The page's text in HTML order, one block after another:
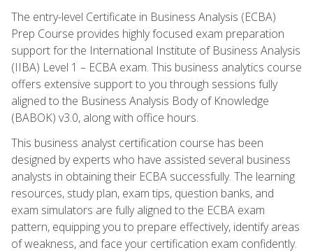
The entry-level Certificate in Business Analysis (ECBA)
Prep Course provides highly focused exam preparation
support for the International Institute of Business Analysis
(IIBA) Level 1 – ECBA exam. This business analytics course
offers extensive support to you through sessions fully
aligned to the Business Analysis Body of Knowledge
(BABOK) v3.0, along with office hours.
This business analyst certification course has been
designed by experts who have assisted several business
analysts in obtaining their ECBA successfully. The learning
resources, study plan, exam tips, question banks, and
exam simulators are fully aligned to the ECBA exam
pattern, equipping you to prepare effectively, identify areas
of weakness, and face your certification exam confidently.